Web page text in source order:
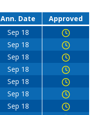
Ann. Date
Approved
Sep 18
Sep 18
Sep 18
Sep 18
Sep 18
Sep 18
Sep 18